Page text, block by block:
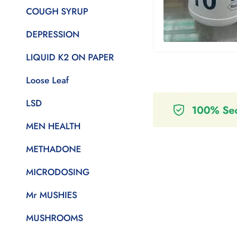
COUGH SYRUP
DEPRESSION
LIQUID K2 ON PAPER
Loose Leaf
LSD
MEN HEALTH
METHADONE
MICRODOSING
Mr MUSHIES
MUSHROOMS